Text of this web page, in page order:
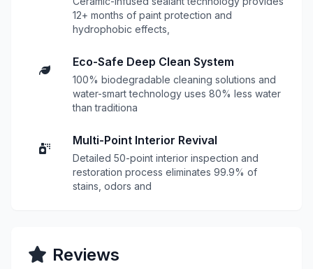
12+ months of paint protection and
hydrophobic effects,
Eco-Safe Deep Clean System
100% biodegradable cleaning solutions and
water-smart technology uses 80% less water
than traditiona
Multi-Point Interior Revival
Detailed 50-point interior inspection and
restoration process eliminates 99.9% of
stains, odors and
Reviews